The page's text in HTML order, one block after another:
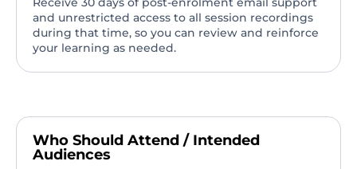
and unrestricted access to all session recordings
during that time, so you can review and reinforce
your learning as needed.
Who Should Attend / Intended
Audiences